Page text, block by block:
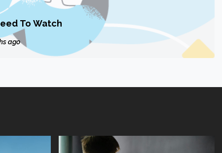
To Watch
ago